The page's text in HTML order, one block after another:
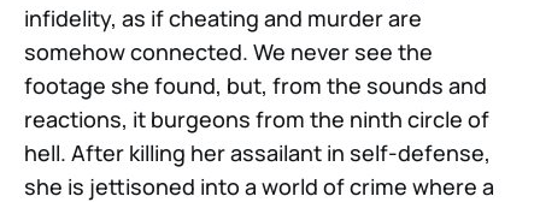
infidelity, as if cheating and murder are
somehow connected. We never see the
footage she found, but, from the sounds and
reactions, it burgeons from the ninth circle of
hell. After killing her assailant in self-defense,
she is jettisoned into a world of crime where a